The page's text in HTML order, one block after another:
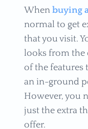
When buying
normal to get
that you visit.
looks from the
of the features
an in-ground
However, you
just the extra
offer.